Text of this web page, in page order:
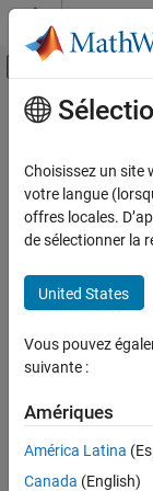
Passer au contenu
Activer/
Accueil de la
Mapping Toolbox
Coordinate Reference
flatplrp
Classification
Graticule
Parallels
Remarks
Contenu
flatplrp
McBryde-
Pseudocylindrical
flatplrp
Graticule
Central
Choisissez un site
votre langue
offres locales.
de sélectionner la
United States
Vous pouvez
suivante :
Amériques
América Latina
Canada (English)